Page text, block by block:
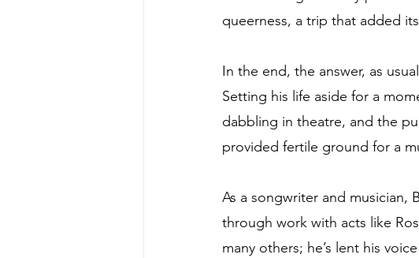
queerness, a trip that added
In the end, the answer, as
Setting his life aside for a
dabbling in theatre, and the
provided fertile ground for a
As a songwriter and
through work with acts like
many others; he’s lent his